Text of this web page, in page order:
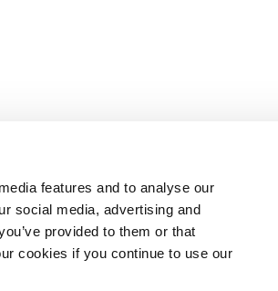
features and to analyse our
social media, advertising and
provided to them or that
cookies if you continue to use our